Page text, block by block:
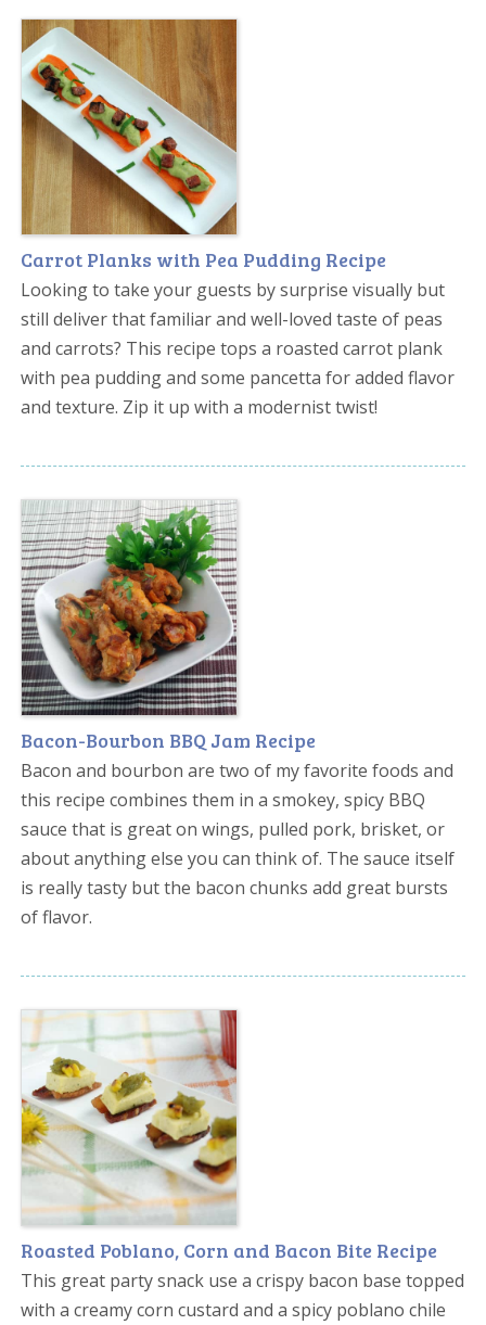
Carrot Planks with Pea Pudding Recipe
Looking to take your guests by surprise visually but
still deliver that familiar and well-loved taste of peas
and carrots? This recipe tops a roasted carrot plank
with pea pudding and some pancetta for added flavor
and texture. Zip it up with a modernist twist!
Bacon-Bourbon BBQ Jam Recipe
Bacon and bourbon are two of my favorite foods and
this recipe combines them in a smokey, spicy BBQ
sauce that is great on wings, pulled pork, brisket, or
about anything else you can think of. The sauce itself
is really tasty but the bacon chunks add great bursts
of flavor.
Roasted Poblano, Corn and Bacon Bite Recipe
This great party snack use a crispy bacon base topped
with a creamy corn custard and a spicy poblano chile